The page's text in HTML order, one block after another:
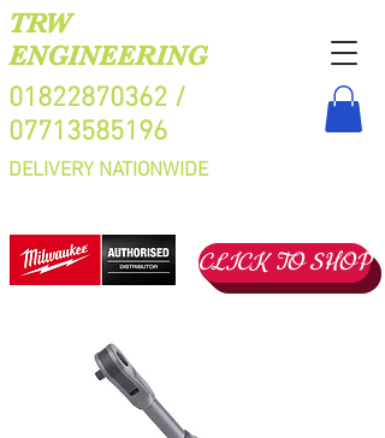
TRW
ENGINEERING
01822870362 /
07713585196
DELIVERY NATIONWIDE
CLICK TO SHOP